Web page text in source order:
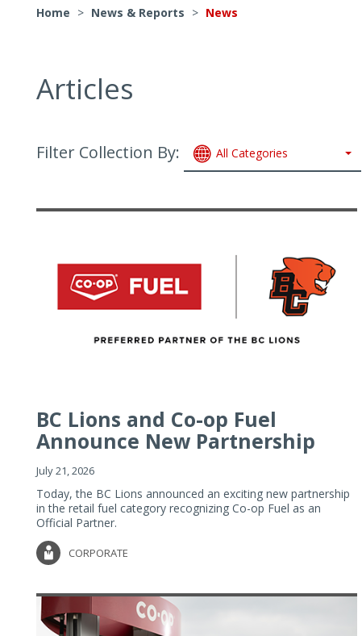
Home > News & Reports > News
Articles
Filter Collection By: All Categories
BC Lions and Co-op Fuel
Announce New Partnership
July 21, 2026
Today, the BC Lions announced an exciting new partnership
in the retail fuel category recognizing Co-op Fuel as an
Official Partner.
CORPORATE